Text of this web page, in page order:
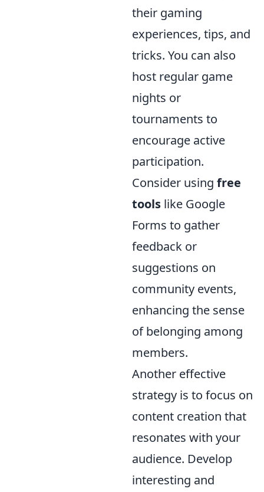
their gaming
experiences, tips, and
tricks. You can also
host regular game
nights or
tournaments to
encourage active
participation.
Consider using free
tools like Google
Forms to gather
feedback or
suggestions on
community events,
enhancing the sense
of belonging among
members.
Another effective
strategy is to focus on
content creation that
resonates with your
audience. Develop
interesting and